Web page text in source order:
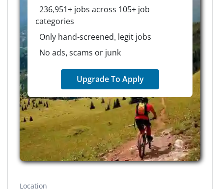
236,951+ jobs across 105+ job
categories
Only hand-screened, legit jobs
No ads, scams or junk
Upgrade To Apply
Location